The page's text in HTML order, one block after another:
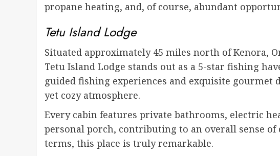
propane heating, and, of course, abundant
Tetu Island Lodge
Situated approximately 45 miles north of Kenora,
Tetu Island Lodge stands out as a 5-star fishing
guided fishing experiences and exquisite
yet cozy atmosphere.
Every cabin features private bathrooms, electric
personal porch, contributing to an overall sense
terms, this place is truly remarkable.